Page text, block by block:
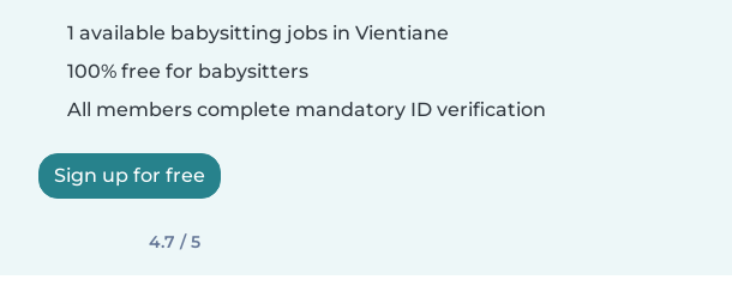
1 available babysitting jobs in Vientiane
100% free for babysitters
All members complete mandatory ID verification
Sign up for free
4.7 / 5